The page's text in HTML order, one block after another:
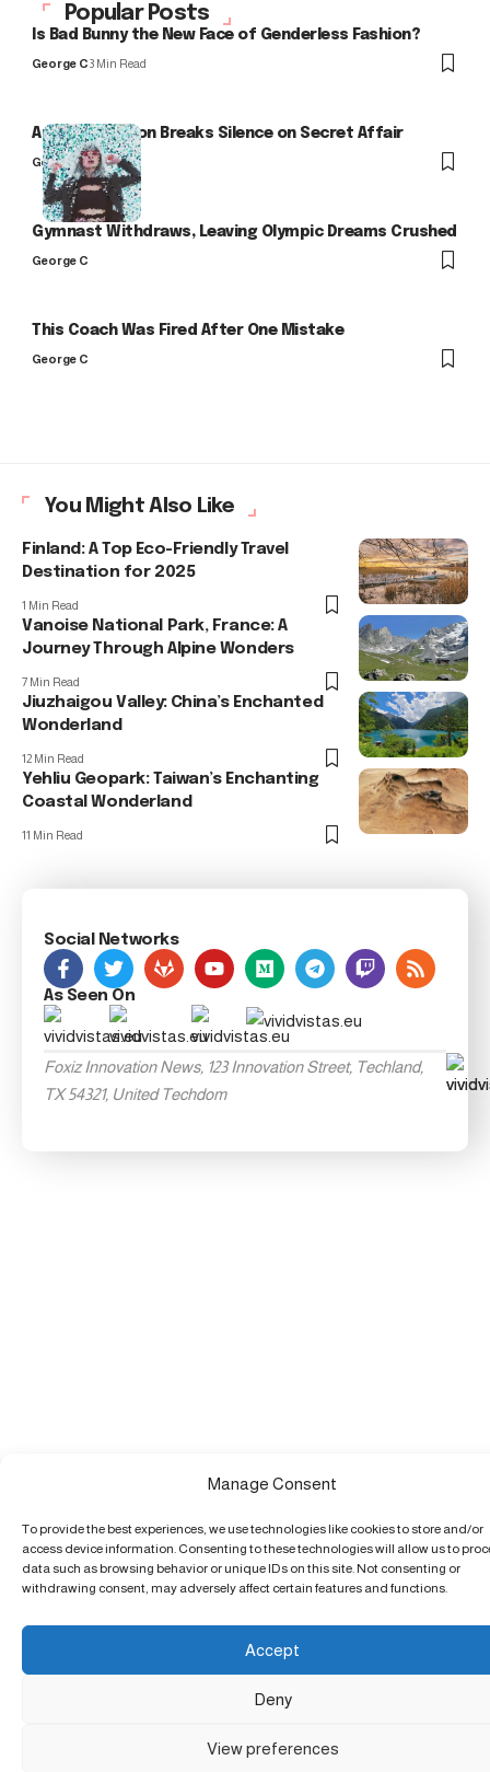
Manage Consent
To provide the best experiences, we use technologies like cookies to store and/or
access device information. Consenting to these technologies will allow us to
data such as browsing behavior or unique IDs on this site. Not consenting or
withdrawing consent, may adversely affect certain features and functions.
Accept
Deny
View preferences
Popular Posts
Is Bad Bunny the New Face of Genderless Fashion?
George C3 Min Read
Arlo Kensington Breaks Silence on Secret Affair
George C
Gymnast Withdraws, Leaving Olympic Dreams Crushed
George C
This Coach Was Fired After One Mistake
George C
You Might Also Like
Finland: A Top Eco-Friendly Travel
Destination for 2025
1 Min Read
Vanoise National Park, France: A
Journey Through Alpine Wonders
7 Min Read
Jiuzhaigou Valley: China’s Enchanted
Wonderland
12 Min Read
Yehliu Geopark: Taiwan’s Enchanting
Coastal Wonderland
11 Min Read
Social Networks
As Seen On
Foxiz Innovation News, 123 Innovation Street, Techland,
TX 54321, United Techdom